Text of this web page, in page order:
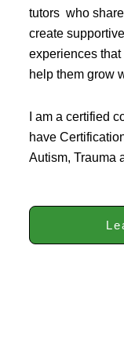
tutors who
create
experiences
help them grow
I am a certified
have
Autism, Trauma